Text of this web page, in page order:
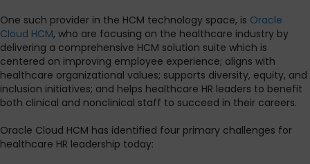
One such provider in the HCM technology space, is Oracle
Cloud HCM, who are focusing on the healthcare industry by
delivering a comprehensive HCM solution suite which is
centered on improving employee experience; aligns with
healthcare organizational values; supports diversity, equity, and
inclusion initiatives; and helps healthcare HR leaders to benefit
both clinical and nonclinical staff to succeed in their careers.
Oracle Cloud HCM has identified four primary challenges for
healthcare HR leadership today: